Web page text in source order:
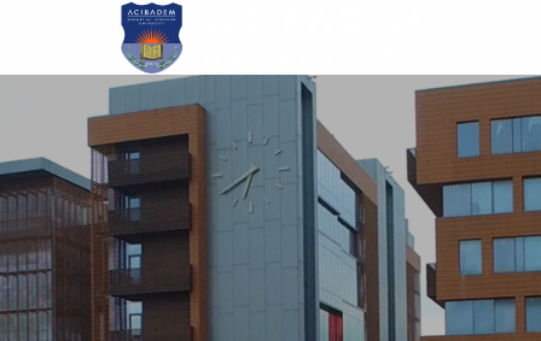
main